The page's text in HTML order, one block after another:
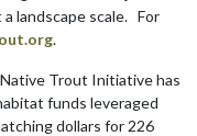
landscape scale. For
.
Trout Initiative has
funds leveraged
dollars for 226